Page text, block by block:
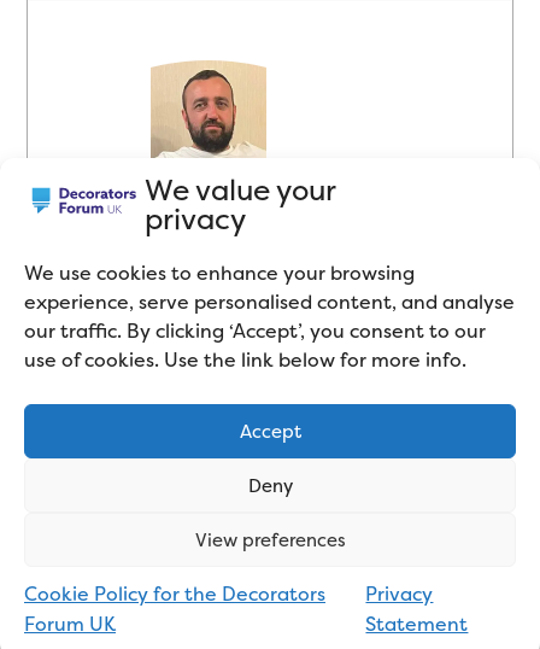
We value your
privacy
We use cookies to enhance your browsing
experience, serve personalised content, and analyse
our traffic. By clicking ‘Accept’, you consent to our
use of cookies. Use the link below for more info.
Accept
Deny
View preferences
Cookie Policy for the Decorators
Forum UK
Privacy
Statement
About the Author
Painter and Decorator who works
in the Northwest of England. He
mainly sub-contracts for large
decorating firms and works on a
wide variety of projects.